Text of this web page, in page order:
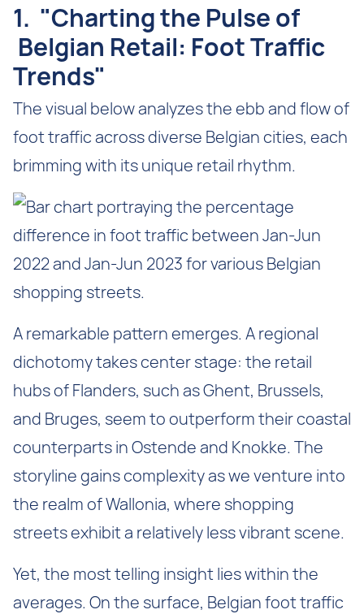
1. "Charting the Pulse of
Belgian Retail: Foot Traffic
Trends"
The visual below analyzes the ebb and flow of
foot traffic across diverse Belgian cities, each
brimming with its unique retail rhythm.
A remarkable pattern emerges. A regional
dichotomy takes center stage: the retail
hubs of Flanders, such as Ghent, Brussels,
and Bruges, seem to outperform their coastal
counterparts in Ostende and Knokke. The
storyline gains complexity as we venture into
the realm of Wallonia, where shopping
streets exhibit a relatively less vibrant scene.
Yet, the most telling insight lies within the
averages. On the surface, Belgian foot traffic